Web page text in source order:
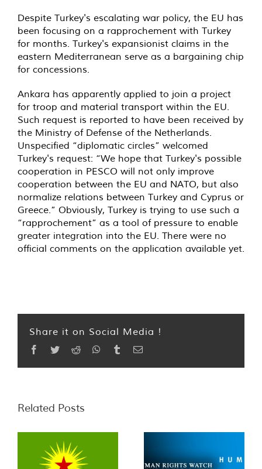
Despite Turkey's escalating war policy, the EU has
been focusing on a rapprochement with Turkey
for months. Turkey's expansionist claims in the
eastern Mediterranean serve as a bargaining chip
for concessions.
Ankara has apparently applied to join a project
for troop and material transport within the EU.
Such request is reported to have been received by
the Ministry of Defense of the Netherlands.
Unspecified “diplomatic circles” welcomed
Turkey's request: “We hope that Turkey's possible
cooperation in PESCO will not only improve
cooperation between the EU and NATO, but also
normalize relations between Turkey and Cyprus or
Greece.” Obviously, Turkey is trying to use such a
“rapprochement” as a tool of pressure to enable
greater integration into the EU. There were no
official comments on the application available yet.
Share it on Social Media !
Facebook
TwitterReddit WhatsApp
TumblrEmail
Related Posts